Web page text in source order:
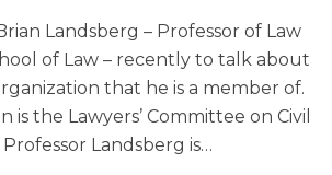
Landsberg – Professor of Law
of Law – recently to talk about
that he is a member of.
is the Lawyers’ Committee on Civil
Landsberg is…